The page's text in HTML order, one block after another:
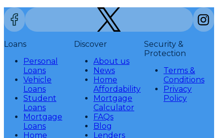
Loans
Personal
Loans
Vehicle
Loans
Student
Loans
Mortgage
Loans
Home
Discover
About us
News
Home
Affordability
Mortgage
Calculator
FAQs
Blog
Lenders
Security &
Protection
Terms &
Conditions
Privacy
Policy